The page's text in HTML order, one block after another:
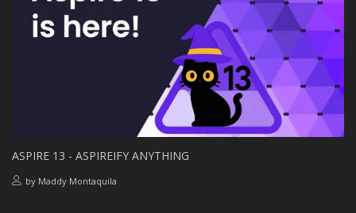
ASPIRE 13 - ASPIREIFY ANYTHING
by Maddy Montaquila